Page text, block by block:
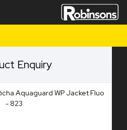
Enquiry
Aquaguard WP Jacket Fluo
- 823